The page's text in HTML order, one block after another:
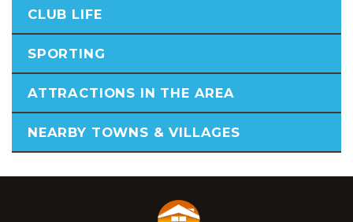
CLUB LIFE
SPORTING
ATTRACTIONS IN THE AREA
NEARBY TOWNS & VILLAGES